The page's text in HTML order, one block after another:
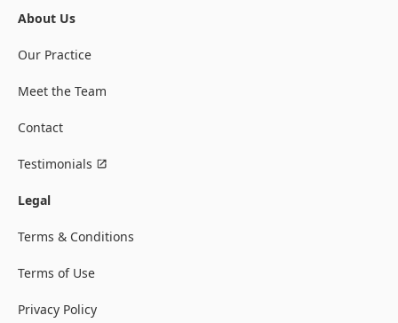
About Us
Our Practice
Meet the Team
Contact
Testimonials
Legal
Terms & Conditions
Terms of Use
Privacy Policy